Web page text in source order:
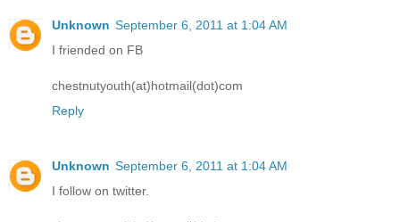
Unknown September 6, 2011 at 1:04 AM
I friended on FB
chestnutyouth(at)hotmail(dot)com
Reply
Unknown September 6, 2011 at 1:04 AM
I follow on twitter.